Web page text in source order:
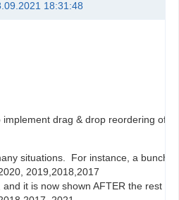
18:31:48
implement drag & drop reordering of
situations. For instance, a bunch
2019,2018,2017
it is now shown AFTER the rest